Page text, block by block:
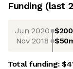
Funding (last
Jun 2020
Nov 2018
Total funding: